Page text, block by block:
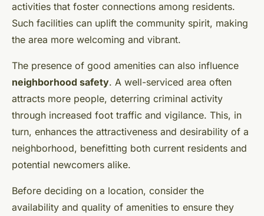
activities that foster connections among residents.
Such facilities can uplift the community spirit, making
the area more welcoming and vibrant.
The presence of good amenities can also influence
neighborhood safety. A well-serviced area often
attracts more people, deterring criminal activity
through increased foot traffic and vigilance. This, in
turn, enhances the attractiveness and desirability of a
neighborhood, benefitting both current residents and
potential newcomers alike.
Before deciding on a location, consider the
availability and quality of amenities to ensure they